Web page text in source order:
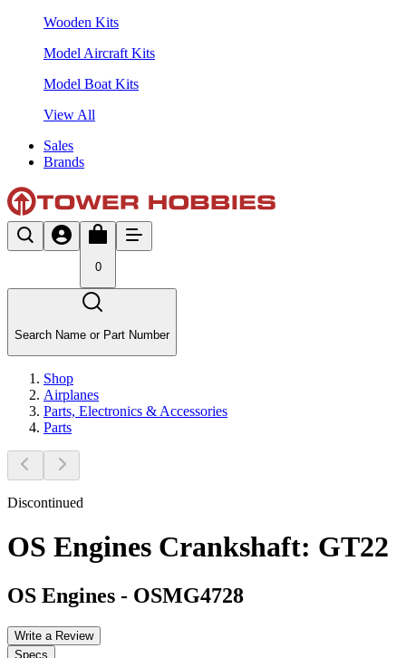
Wooden Kits
Model Aircraft Kits
Model Boat Kits
View All
Sales
Brands
0
Search Name or Part Number
Shop
Airplanes
Parts, Electronics & Accessories
Parts
Discontinued
OS Engines Crankshaft: GT22
OS Engines - OSMG4728
Write a Review
Specs